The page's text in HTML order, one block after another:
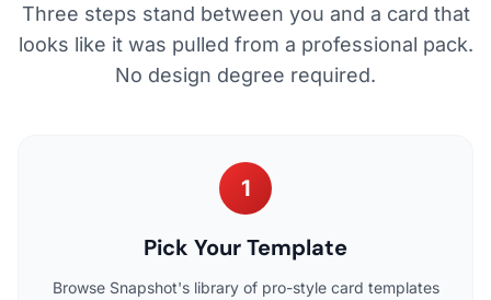
Three steps stand between you and a card that
looks like it was pulled from a professional pack.
No design degree required.
1
Pick Your Template
Browse Snapshot's library of pro-style card templates